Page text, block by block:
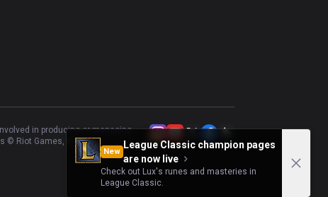
New
League Classic champion pages
are now live
Check out Lux's runes and masteries in
League Classic.
in producing or managing
© Riot Games, Inc.